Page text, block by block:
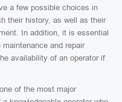
a few possible choices in
their history, as well as their
In addition, it is essential
and repair
availability of an operator if
of the most major